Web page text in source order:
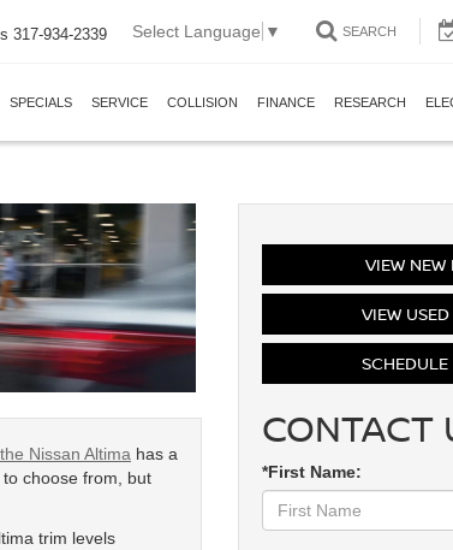
317-934-2339 Select Language ▼ SEARCH
SPECIALS SERVICE COLLISION FINANCE RESEARCH
the Nissan Altima has a
choose from, but
trim levels
VIEW NEW
VIEW
CONTACT
*First Name: